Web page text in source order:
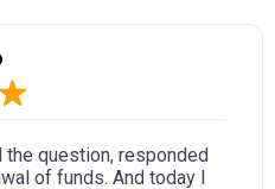
the question, responded
of funds. And today I